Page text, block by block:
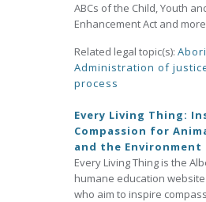
ABCs of the Child, Youth
Enhancement Act and
Related legal topic(s):
Administration of
process
Every Living Thing:
Compassion for
and the Environment
Every Living Thing is the
humane education
who aim to inspire